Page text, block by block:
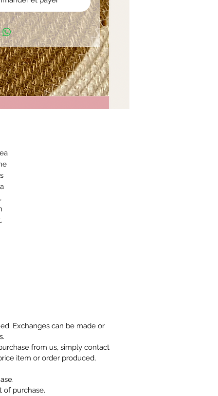
Exchanges can be made or
from us, simply contact
item or order produced,
of purchase.